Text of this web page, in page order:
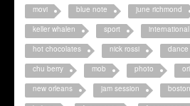
movi
blue note june richmond
keller whalen
sport international
hot chocolates
nick rossi dance
chu berry
mob photo
new orleans
jam session boston